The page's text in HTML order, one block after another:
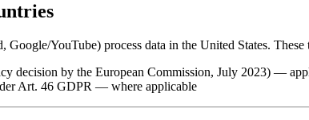
YouTube) process data in the United States. These
decision by the European Commission, July 2023) —
Art. 46 GDPR — where applicable